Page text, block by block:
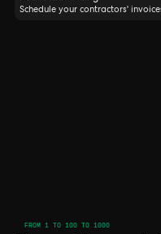
Schedule your contractors'
FROM 1 TO 100 TO 1000